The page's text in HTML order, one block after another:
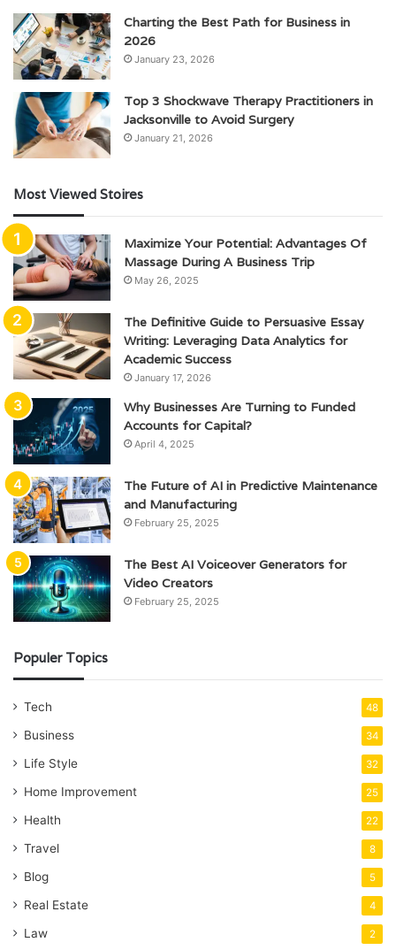
Charting the Best Path for Business in
2026
January 23, 2026
Top 3 Shockwave Therapy Practitioners in
Jacksonville to Avoid Surgery
January 21, 2026
Most Viewed Stoires
Maximize Your Potential: Advantages Of
Massage During A Business Trip
May 26, 2025
The Definitive Guide to Persuasive Essay
Writing: Leveraging Data Analytics for
Academic Success
January 17, 2026
Why Businesses Are Turning to Funded
Accounts for Capital?
April 4, 2025
The Future of AI in Predictive Maintenance
and Manufacturing
February 25, 2025
The Best AI Voiceover Generators for
Video Creators
February 25, 2025
Populer Topics
Tech 48
Business 34
Life Style 32
Home Improvement 25
Health 22
Travel 8
Blog 5
Real Estate 4
Law 2